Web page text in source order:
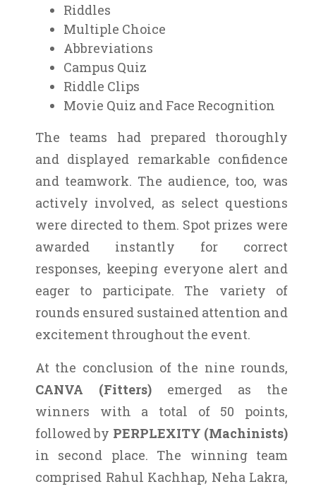
Riddles
Multiple Choice
Abbreviations
Campus Quiz
Riddle Clips
Movie Quiz and Face Recognition
The teams had prepared thoroughly
and displayed remarkable confidence
and teamwork. The audience, too, was
actively involved, as select questions
were directed to them. Spot prizes were
awarded instantly for correct
responses, keeping everyone alert and
eager to participate. The variety of
rounds ensured sustained attention and
excitement throughout the event.
At the conclusion of the nine rounds,
CANVA (Fitters) emerged as the
winners with a total of 50 points,
followed by PERPLEXITY (Machinists)
in second place. The winning team
comprised Rahul Kachhap, Neha Lakra,